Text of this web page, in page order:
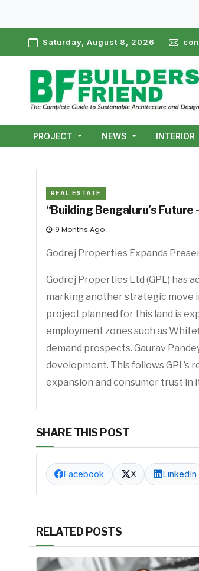
Saturday, August 8, 2026
PROJECT NEWS INTERIOR
REAL ESTATE
“Building Bengaluru’s
9 Months Ago
Godrej Properties Expands
Godrej Properties Ltd (GPL) has
marking another strategic move
project planned for this land is
employment zones such as
demand prospects. Gaurav
development. This follows GPL’s
expansion and consumer trust in
SHARE THIS POST
Facebook X LinkedIn
RELATED POSTS